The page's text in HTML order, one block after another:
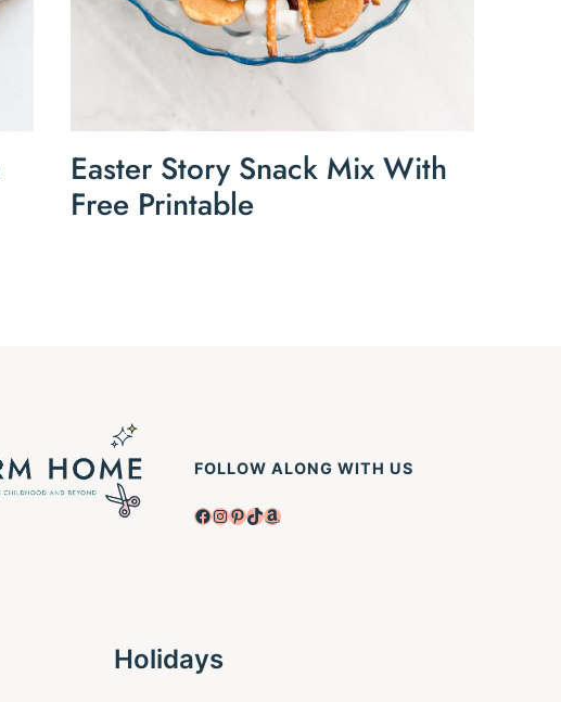
Easter Story Snack Mix With
Free Printable
FOLLOW ALONG WITH US
Facebook InstagramPinterest TikTok Amazon
Holidays